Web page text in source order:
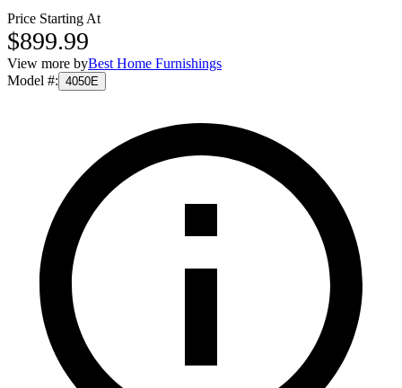
Price Starting At
$899.99
View more byBest Home Furnishings
Model #: 4050E